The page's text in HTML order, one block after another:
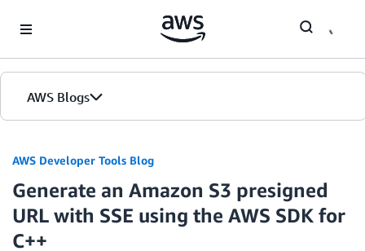
AWS Blogs
AWS Developer Tools Blog
Generate an Amazon S3 presigned
URL with SSE using the AWS SDK for
C++